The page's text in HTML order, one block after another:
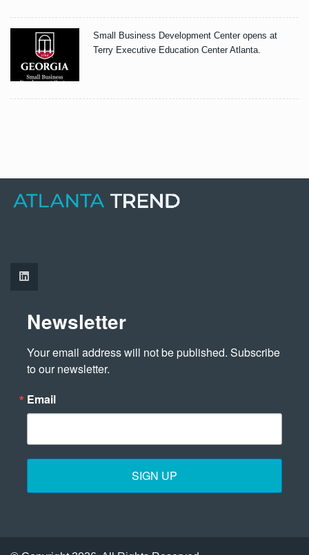
Small Business Development Center opens at
Terry Executive Education Center Atlanta.
Newsletter
Your email address will not be published. Subscribe
to our newsletter.
Email
SIGN UP